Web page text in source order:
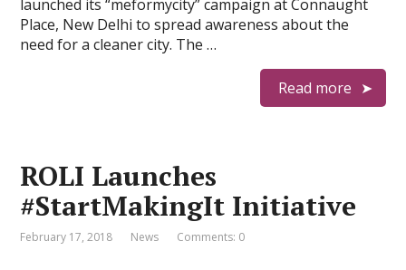
launched its “meformycity” campaign at Connaught
Place, New Delhi to spread awareness about the
need for a cleaner city. The …
Read more
ROLI Launches
#StartMakingIt Initiative
February 17, 2018 News Comments: 0